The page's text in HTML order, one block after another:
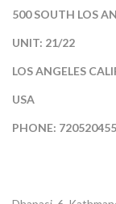
500 SOUTH LOS
UNIT: 21/22
LOS ANGELES
USA
PHONE: